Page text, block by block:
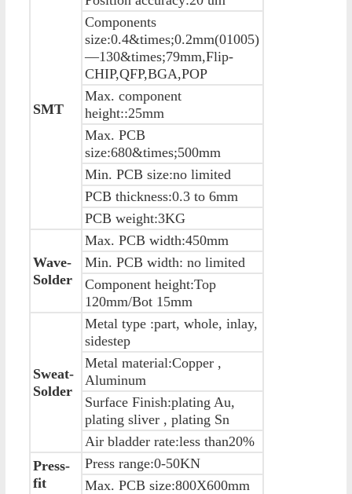
SMT
Components
size:0.4&times;0.2mm(01005)
—130&times;79mm,Flip-
CHIP,QFP,BGA,POP
Max. component
height::25mm
Max. PCB
size:680&times;500mm
Min. PCB size:no limited
PCB thickness:0.3 to 6mm
PCB weight:3KG
Wave-
Solder
Max. PCB width:450mm
Min. PCB width: no limited
Component height:Top
120mm/Bot 15mm
Sweat-
Solder
Metal type :part, whole, inlay,
sidestep
Metal material:Copper ,
Aluminum
Surface Finish:plating Au,
plating sliver , plating Sn
Air bladder rate:less than20%
Press-
fit
Press range:0-50KN
Max. PCB size:800X600mm